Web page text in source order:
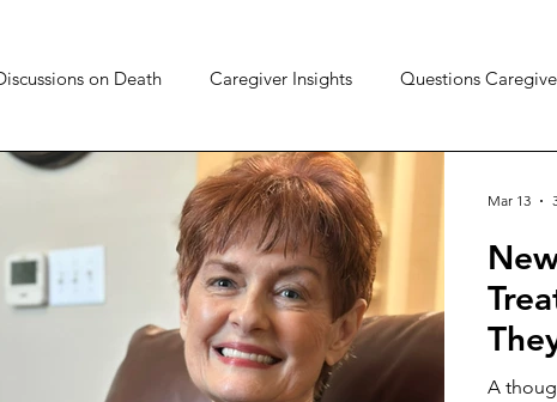
on Death Caregiver Insights Questions
A
Mar 13